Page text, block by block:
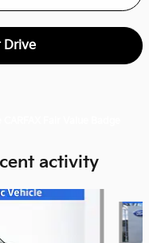
Drive
activity